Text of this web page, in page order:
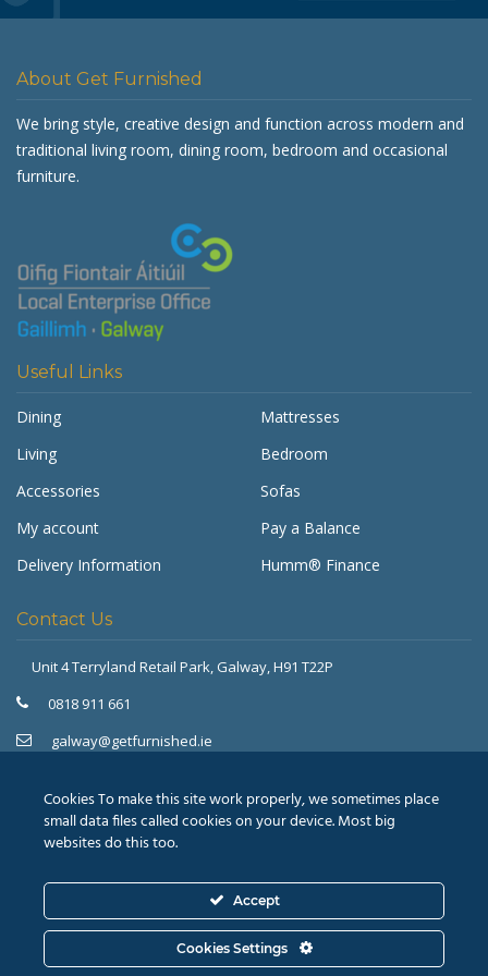
About Get Furnished
We bring style, creative design and function across modern and
traditional living room, dining room, bedroom and occasional
furniture.
Useful Links
Dining
Mattresses
Living
Bedroom
Accessories
Sofas
My account
Pay a Balance
Delivery Information
Humm® Finance
Contact Us
Unit 4 Terryland Retail Park, Galway, H91 T22P
0818 911 661
galway@getfurnished.ie
021 475 7000
cork@getfurnished.ie
Get Furnished
ASK
Revive Retail Ltd.T/A Get Furnished |
Conditions|Privacy Policy
Cookies To make this site work properly, we sometimes place
small data files called cookies on your device. Most big
websites do this too.
Accept
Cookies Settings